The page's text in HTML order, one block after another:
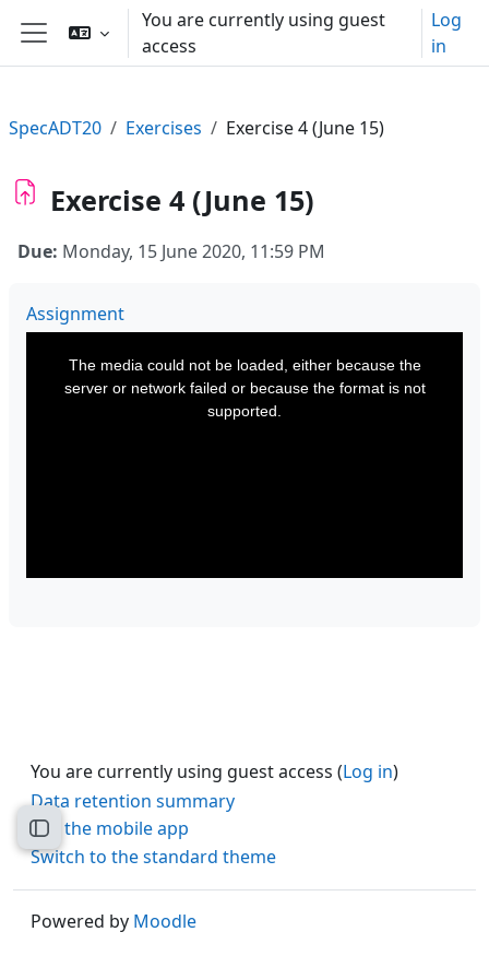
Skip to main content
Side panel
You are currently using guest
access
Log
in
Open course index
SpecADT20 Exercises Exercise 4 (June 15)
Exercise 4 (June 15)
Due: Monday, 15 June 2020, 11:59 PM
Assignment
The media could not be loaded, either because the
server or network failed or because the format is not
supported.
You are currently using guest access (Log in)
Data retention summary
Get the mobile app
Switch to the standard theme
Powered by Moodle